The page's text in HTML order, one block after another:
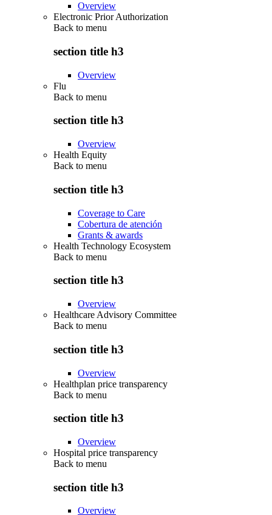
Overview
Electronic Prior Authorization
Back to menu
section title h3
Overview
Flu
Back to menu
section title h3
Overview
Health Equity
Back to menu
section title h3
Coverage to Care
Cobertura de atención
Grants & awards
Health Technology Ecosystem
Back to menu
section title h3
Overview
Healthcare Advisory Committee
Back to menu
section title h3
Overview
Healthplan price transparency
Back to menu
section title h3
Overview
Hospital price transparency
Back to menu
section title h3
Overview